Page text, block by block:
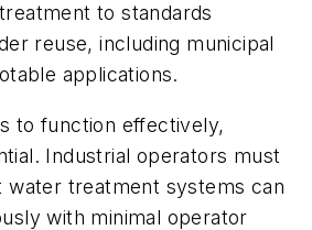
to standards
reuse, including municipal
applications.
to function effectively,
Industrial operators must
water treatment systems can
with minimal operator